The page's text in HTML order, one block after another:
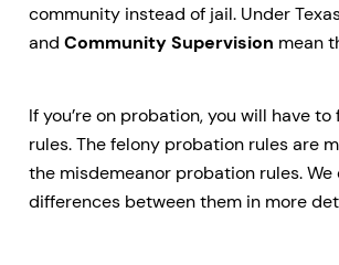
community instead of jail. Under
and Community Supervision mean
If you’re on probation, you will have
rules. The felony probation rules are
the misdemeanor probation rules.
differences between them in more